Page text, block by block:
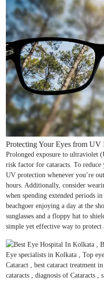
Protecting Your Eyes from UV
Prolonged exposure to ultraviolet
risk factor for cataracts. To
UV protection whenever you’re
hours. Additionally, consider
when spending extended periods
beachgoer enjoying a day at the
sunglasses and a floppy hat to
simple yet effective way to protect